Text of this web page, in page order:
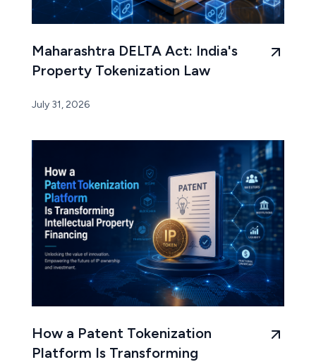
Maharashtra DELTA Act: India's
Property Tokenization Law
July 31, 2026
How a Patent Tokenization
Platform Is Transforming